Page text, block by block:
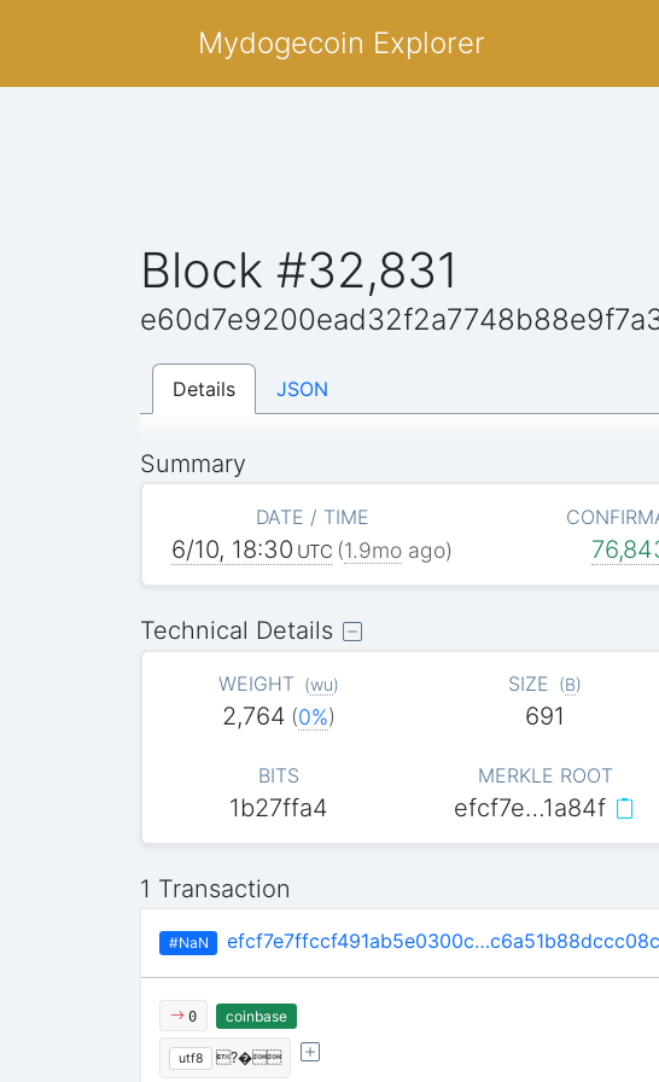
Mydogecoin Explorer
Block #32,831
Details JSON
Summary
DATE / TIME
6/10, 18:30 UTC (1.9moago)
Technical Details
WEIGHT (wu)
2,764 (0%)
SIZE (B)
691
BITS
1b27ffa4
MERKLE ROOT
efcf7e…1a84f
1 Transaction
#NaN
0 coinbase
utf8 ?�